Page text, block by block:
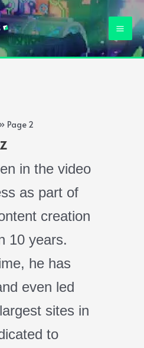
Page 2
in the video
as part of
creation
10 years.
he has
even led
sites in
to